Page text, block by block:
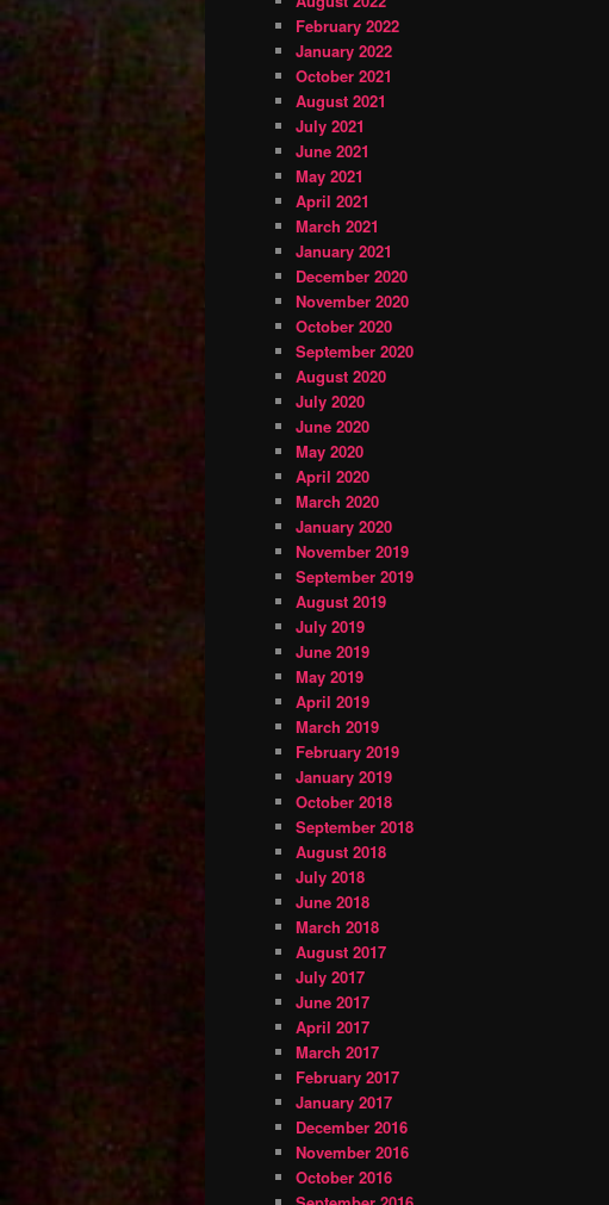
February 2022
January 2022
October 2021
August 2021
July 2021
June 2021
May 2021
April 2021
March 2021
January 2021
December 2020
November 2020
October 2020
September 2020
August 2020
July 2020
June 2020
May 2020
April 2020
March 2020
January 2020
November 2019
September 2019
August 2019
July 2019
June 2019
May 2019
April 2019
March 2019
February 2019
January 2019
October 2018
September 2018
August 2018
July 2018
June 2018
March 2018
August 2017
July 2017
June 2017
April 2017
March 2017
February 2017
January 2017
December 2016
November 2016
October 2016